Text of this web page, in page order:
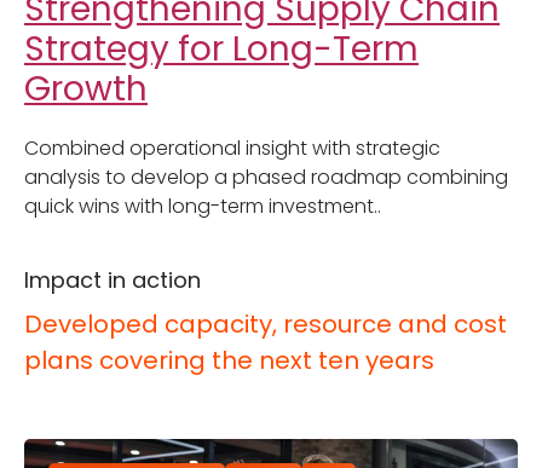
Strategy for Long-Term
Growth
Combined operational insight with strategic
analysis to develop a phased roadmap combining
quick wins with long-term investment..
Impact in action
Developed capacity, resource and cost
plans covering the next ten years